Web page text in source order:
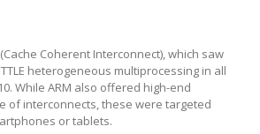
Coherent Interconnect), which saw
heterogeneous multiprocessing in all
While ARM also offered high-end
of interconnects, these were targeted
or tablets.